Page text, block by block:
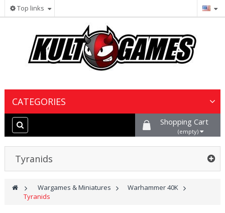
Top links
CATEGORIES
Wargames & Miniatures
Paints, Hobby & Scenery
Shopping Cart
(empty)
Tyranids
> Wargames & Miniatures >
Warhammer 40K
Tyranids